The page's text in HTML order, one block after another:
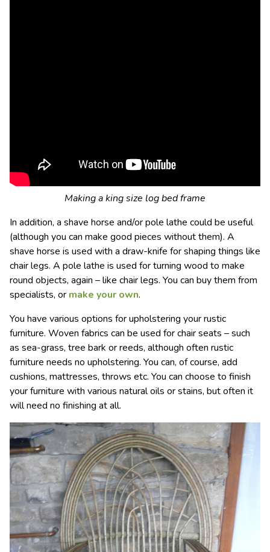
Making a king size log bed frame
In addition, a shave horse and/or pole lathe could be useful
(although you can make good pieces without them). A
shave horse is used with a draw-knife for shaping things like
chair legs. A pole lathe is used for turning wood to make
round objects, again – like chair legs. You can buy them from
specialists, or make your own.
You have various options for upholstering your rustic
furniture. Woven fabrics can be used for chair seats – such
as sea-grass, tree bark or reeds, although often rustic
furniture needs no upholstering. You can, of course, add
cushions, mattresses, throws etc. You can choose to finish
your furniture with various natural oils or stains, but often it
will need no finishing at all.